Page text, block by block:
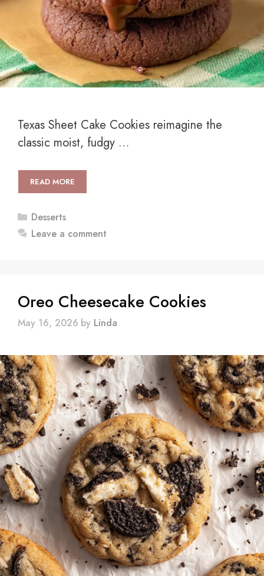
Texas Sheet Cake Cookies reimagine the
classic moist, fudgy …
READ MORE
Categories
Desserts
Leave a comment
Oreo Cheesecake Cookies
May 16, 2026 by Linda